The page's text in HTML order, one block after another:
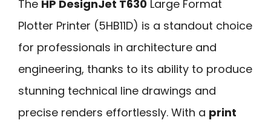
The HP DesignJet T630 Large Format
Plotter Printer (5HB11D) is a standout choice
for professionals in architecture and
engineering, thanks to its ability to produce
stunning technical line drawings and
precise renders effortlessly. With a print